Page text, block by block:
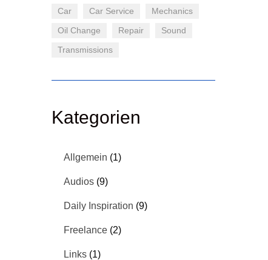
Car
Car Service
Mechanics
Oil Change
Repair
Sound
Transmissions
Kategorien
Allgemein (1)
Audios (9)
Daily Inspiration (9)
Freelance (2)
Links (1)